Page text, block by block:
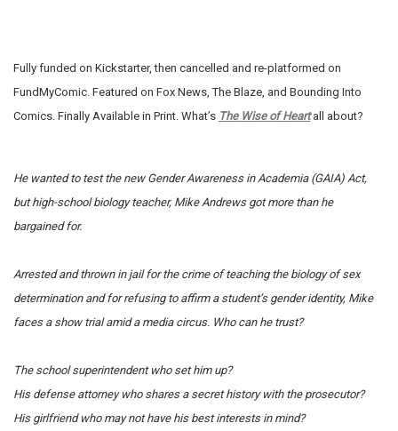
Fully funded on Kickstarter, then cancelled and re-platformed on
FundMyComic. Featured on Fox News, The Blaze, and Bounding Into
Comics. Finally Available in Print. What’s The Wise of Heart all about?
He wanted to test the new Gender Awareness in Academia (GAIA) Act,
but high-school biology teacher, Mike Andrews got more than he
bargained for.
Arrested and thrown in jail for the crime of teaching the biology of sex
determination and for refusing to affirm a student’s gender identity, Mike
faces a show trial amid a media circus. Who can he trust?
The school superintendent who set him up?
His defense attorney who shares a secret history with the prosecutor?
His girlfriend who may not have his best interests in mind?